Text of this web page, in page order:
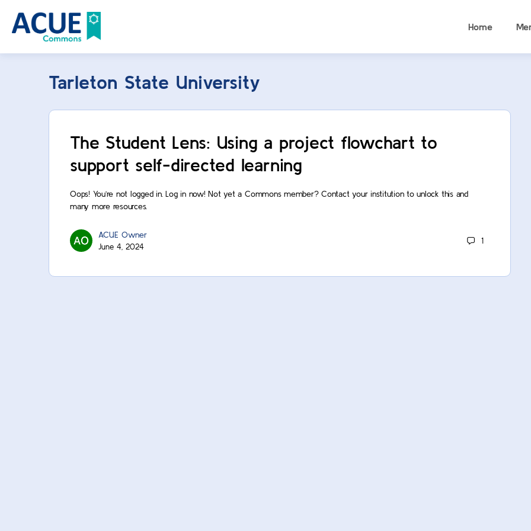
Home
Tarleton State University
The Student Lens: Using a project flowchart to
support self-directed learning
Oops! You’re not logged in. Log in now! Not yet a Commons member? Contact your institution to unlock this and
many more resources.
ACUE Owner
June 4, 2024
1